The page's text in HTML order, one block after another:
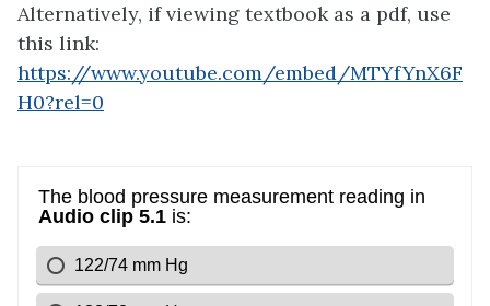
Alternatively, if viewing textbook as a pdf, use
this link:
https://www.youtube.com/embed/MTYfYnX6F
H0?rel=0